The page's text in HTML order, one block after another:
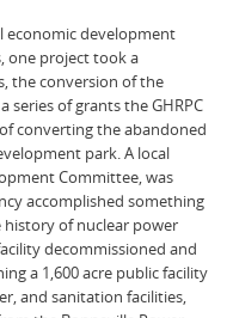
economic development
one project took a
the conversion of the
series of grants the GHRPC
converting the abandoned
park. A local
Committee, was
accomplished something
of nuclear power
decommissioned and
a 1,600 acre public facility
and sanitation facilities,